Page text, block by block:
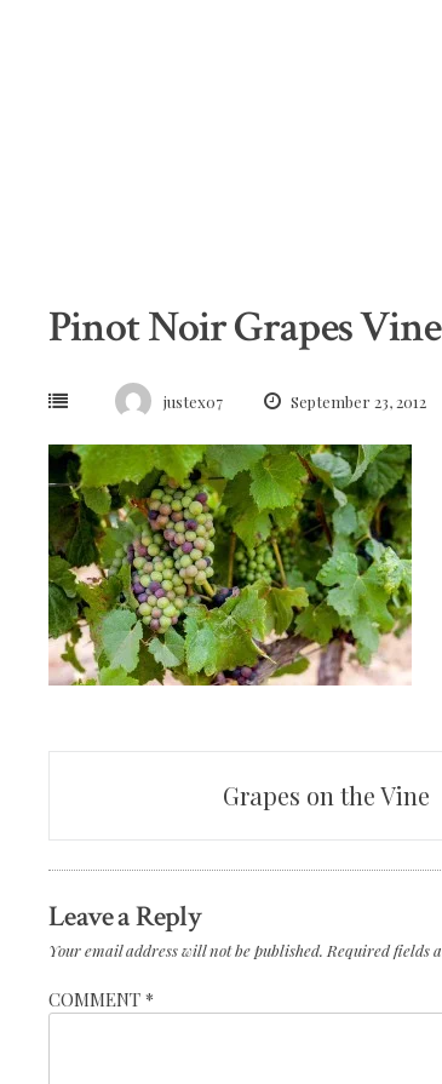
Pinot Noir Grapes Vine
justex07 September 23, 2012
navigation
Grapes on the Vine
Leave a Reply
Your email address will not be published. Required fields
COMMENT *